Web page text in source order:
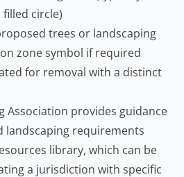
circle)
trees or landscaping
zone symbol if required
for removal with a distinct
Association provides guidance
landscaping requirements
library, which can be
a jurisdiction with specific